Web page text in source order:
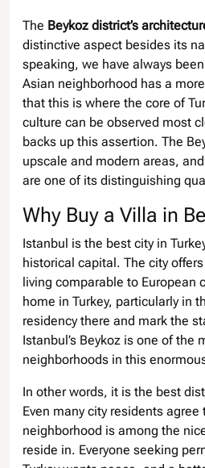
The Beykoz district’s
distinctive aspect besides its
speaking, we have always
Asian neighborhood has a
that this is where the core of
culture can be observed most
backs up this assertion. The
upscale and modern areas,
are one of its distinguishing
Why Buy a Villa in
Istanbul is the best city in
historical capital. The city
living comparable to European
home in Turkey, particularly in
residency there and mark the
Istanbul’s Beykoz is one of the
neighborhoods in this
In other words, it is the best
Even many city residents agree
neighborhood is among the
reside in. Everyone seeking